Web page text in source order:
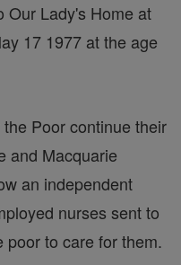
Our Lady's Home at
17 1977 at the age
Poor continue their
and Macquarie
an independent
nurses sent to
to care for them.